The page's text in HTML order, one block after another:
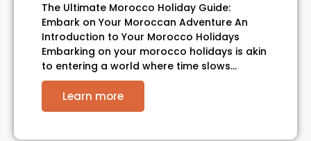
The Ultimate Morocco Holiday Guide:
Embark on Your Moroccan Adventure An
Introduction to Your Morocco Holidays
Embarking on your morocco holidays is akin
to entering a world where time slows…
Learn more